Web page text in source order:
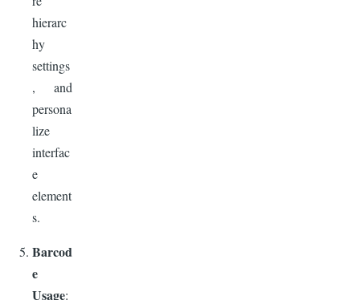
hierarc
hy
settings
, and
persona
lize
interfac
e
element
s.
Barcod
e
Usage: